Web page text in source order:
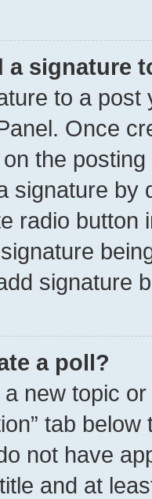
a signature
to a
Once
the
signature by
radio button
signature
a poll?
new topic
tab
not have
and at